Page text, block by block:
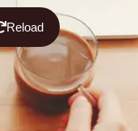
Reload